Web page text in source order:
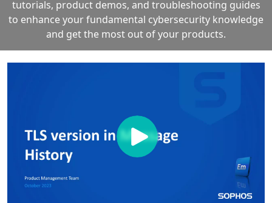
tutorials, product demos, and troubleshooting guides
to enhance your fundamental cybersecurity knowledge
and get the most out of your products.